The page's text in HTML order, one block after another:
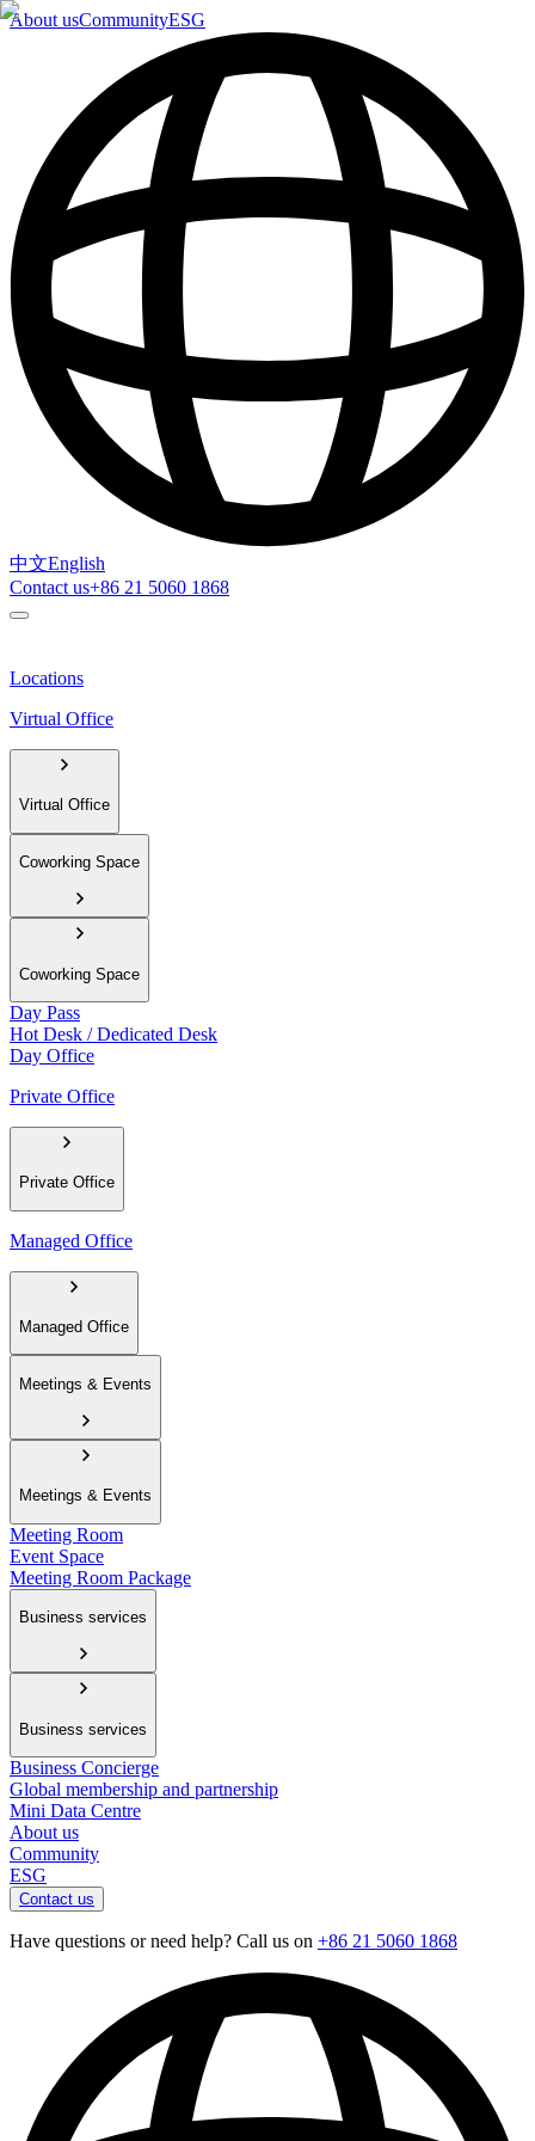
About usCommunityESG
中文English
Contact us+86 21 5060 1868
Locations
Virtual Office
Virtual Office
Coworking Space
Coworking Space
Day Pass
Hot Desk / Dedicated Desk
Day Office
Private Office
Private Office
Managed Office
Managed Office
Meetings & Events
Meetings & Events
Meeting Room
Event Space
Meeting Room Package
Business services
Business services
Business Concierge
Global membership and partnership
Mini Data Centre
About us
Community
ESG
Contact us
Have questions or need help? Call us on +86 21 5060 1868